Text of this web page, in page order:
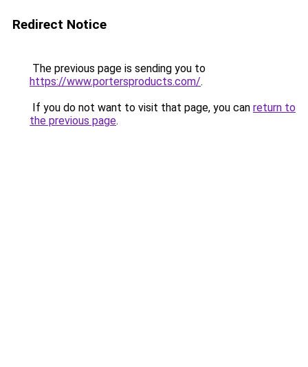
Redirect Notice
The previous page is sending you to
https://www.portersproducts.com/.
If you do not want to visit that page, you can return to
the previous page.